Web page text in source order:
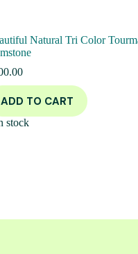
Natural Tri Color
ADD TO CART
stock